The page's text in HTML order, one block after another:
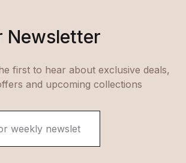
Newsletter
first to hear about exclusive deals,
and upcoming collections